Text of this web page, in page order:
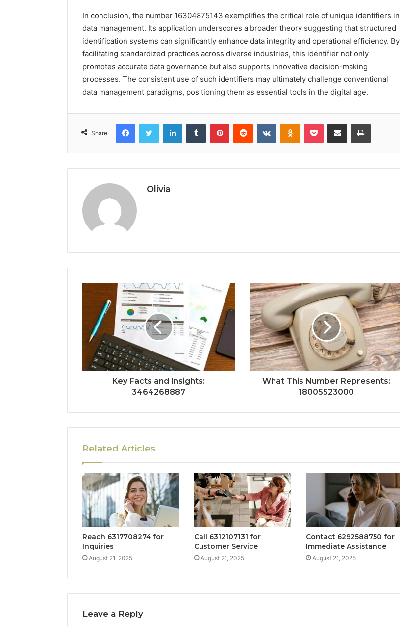
In conclusion, the number 16304875143 exemplifies the critical role of unique identifiers in
data management. Its application underscores a broader theory suggesting that structured
identification systems can significantly enhance data integrity and operational efficiency. By
facilitating standardized practices across diverse industries, this identifier not only
promotes accurate data governance but also supports innovative decision-making
processes. The consistent use of such identifiers may ultimately challenge conventional
data management paradigms, positioning them as essential tools in the digital age.
Share
FacebookTwitter LinkedInTumblr PinterestReddit VKontakteOdnoklassniki
Pocket Share via Email Print
Olivia
Key Facts and Insights:
3464268887
What This Number Represents:
18005523000
Related Articles
Reach 6317708274 for
Inquiries
August 21, 2025
Call 6312107131 for
Customer Service
August 21, 2025
Contact 6292588750 for
Immediate Assistance
August 21, 2025
Leave a Reply